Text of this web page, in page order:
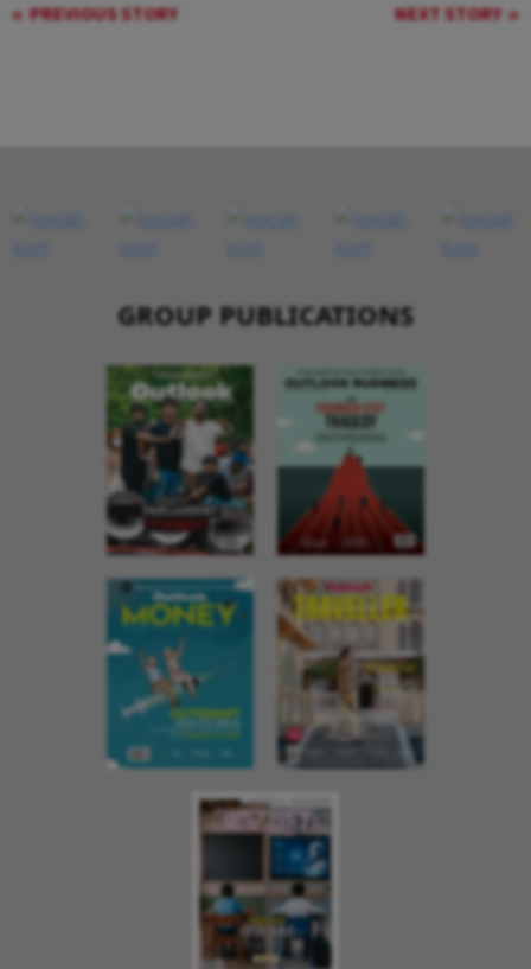
PREVIOUS STORY NEXT STORY
GROUP PUBLICATIONS